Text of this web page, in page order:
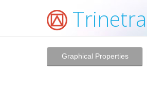
Trinetra
Graphical Properties